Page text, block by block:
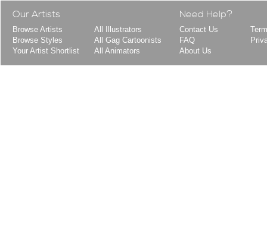
Our Artists
Browse Artists
Browse Styles
Your Artist Shortlist
All Illustrators
All Gag Cartoonists
All Animators
Need Help?
Contact Us
FAQ
About Us